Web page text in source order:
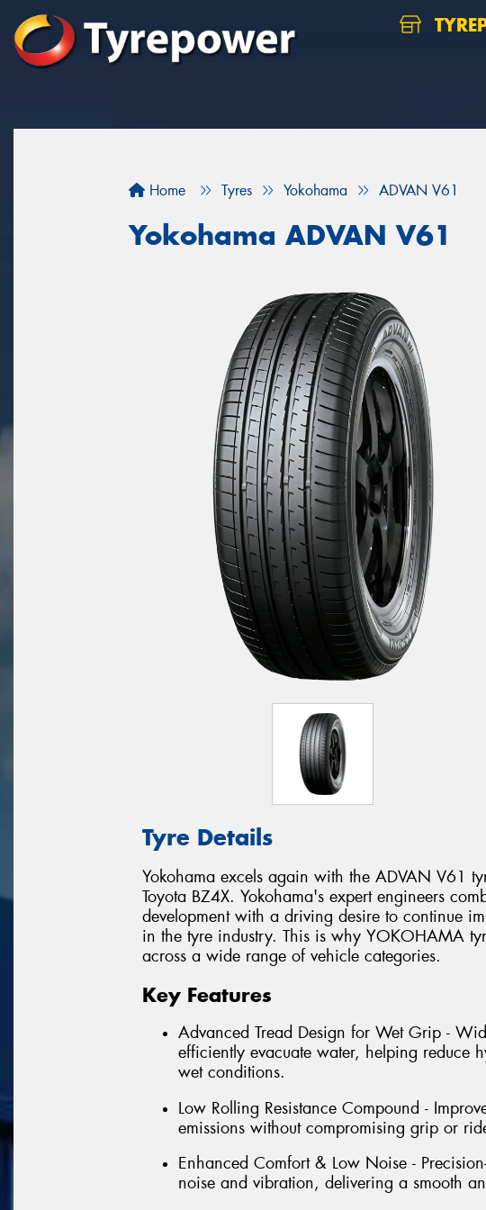
Home Tyres Yokohama ADVAN V61
Yokohama ADVAN V61
Tyre Details
Yokohama excels again with the ADVAN V61
Toyota BZ4X. Yokohama's expert engineers
development with a driving desire to continue
in the tyre industry. This is why YOKOHAMA
across a wide range of vehicle categories.
Key Features
Advanced Tread Design for Wet Grip -
efficiently evacuate water, helping reduce
wet conditions.
Low Rolling Resistance Compound -
emissions without compromising grip or
Enhanced Comfort & Low Noise -
noise and vibration, delivering a smooth